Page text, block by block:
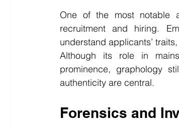
One of the most notable
recruitment and hiring.
understand applicants’
Although its role in
prominence, graphology
authenticity are central.
Forensics and